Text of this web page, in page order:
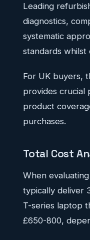
Leading
diagnostics,
systematic
standards whilst
For UK buyers,
provides crucial
product
purchases.
Total Cost
When
typically deliver
T-series laptop
£650-800,